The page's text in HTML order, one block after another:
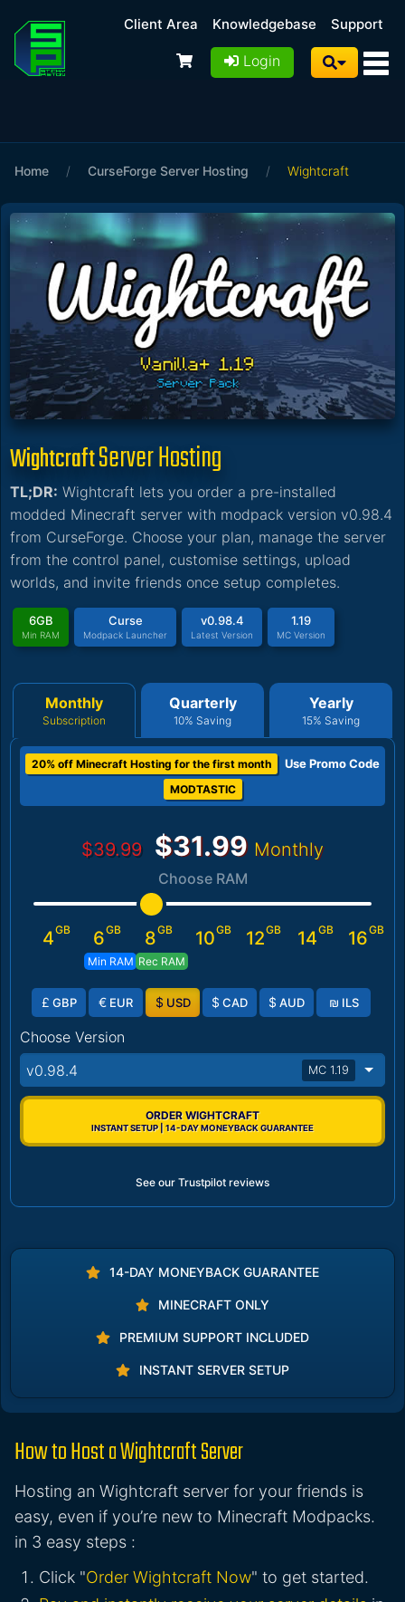
Client Area Knowledgebase Support
Login
Home / CurseForge Server Hosting / Wightcraft
WightcraftServer Hosting
TL;DR: Wightcraft lets you order a pre-installed
modded Minecraft server with modpack version v0.98.4
from CurseForge. Choose your plan, manage the server
from the control panel, customise settings, upload
worlds, and invite friends once setup completes.
6GB
Min RAM
Curse
Modpack Launcher
v0.98.4
Latest Version
1.19
MC Version
Monthly
Subscription
Quarterly
10% Saving
Yearly
15% Saving
20% off Minecraft Hosting for the first month Use Promo Code
MODTASTIC
$39.99 $31.99 Monthly
Choose RAM
4GB 6GB
Min RAM
8GB
Rec RAM
10GB 12GB 14GB 16GB
£ GBP € EUR $ USD $ CAD $ AUD ₪ ILS
Choose Version
v0.98.4
MC 1.19
ORDER WIGHTCRAFT
INSTANT SETUP | 14-DAY MONEYBACK GUARANTEE
See our Trustpilot reviews
14-DAY MONEYBACK GUARANTEE
MINECRAFT ONLY
PREMIUM SUPPORT INCLUDED
INSTANT SERVER SETUP
How to Host a Wightcraft Server
Hosting an Wightcraft server for your friends is
easy, even if you’re new to Minecraft Modpacks.
in 3 easy steps :
Click "Order Wightcraft Now" to get started.